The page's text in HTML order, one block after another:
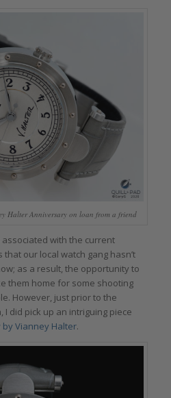
Halter Anniversary on loan from a friend
with the current
our local watch gang hasn’t
as a result, the opportunity to
them home for some shooting
However, just prior to the
did pick up an intriguing piece
Vianney Halter.